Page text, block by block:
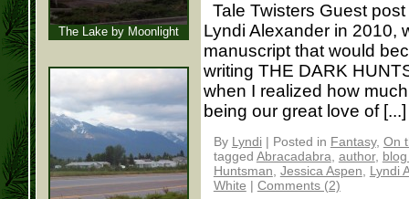
Tale Twisters Guest
Lyndi Alexander in 2010,
manuscript that would
writing THE DARK
when I realized how
being our great love of [...]
By Lyndi | Posted in Fantasy, On
tagged Abracadabra, author,
Huntsman, Jessica Aspen, Lyndi
White | Comments (2)
The Lake by Moonlight